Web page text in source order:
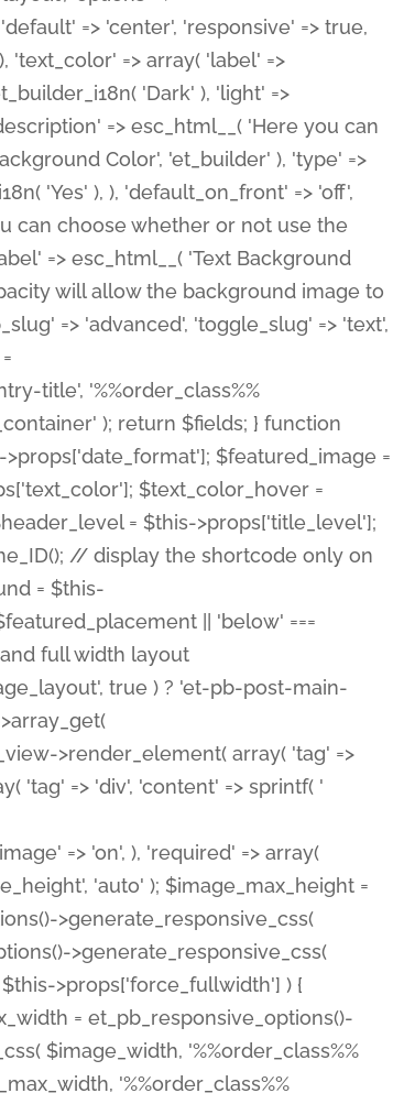
=> 'on', ), 'required' => array(
'auto' ); $image_max_height =
>generate_responsive_css(
>generate_responsive_css(
$this->props['force_fullwidth'] ) {
= et_pb_responsive_options()-
$image_width, '%%order_class%%
'%%order_class%%